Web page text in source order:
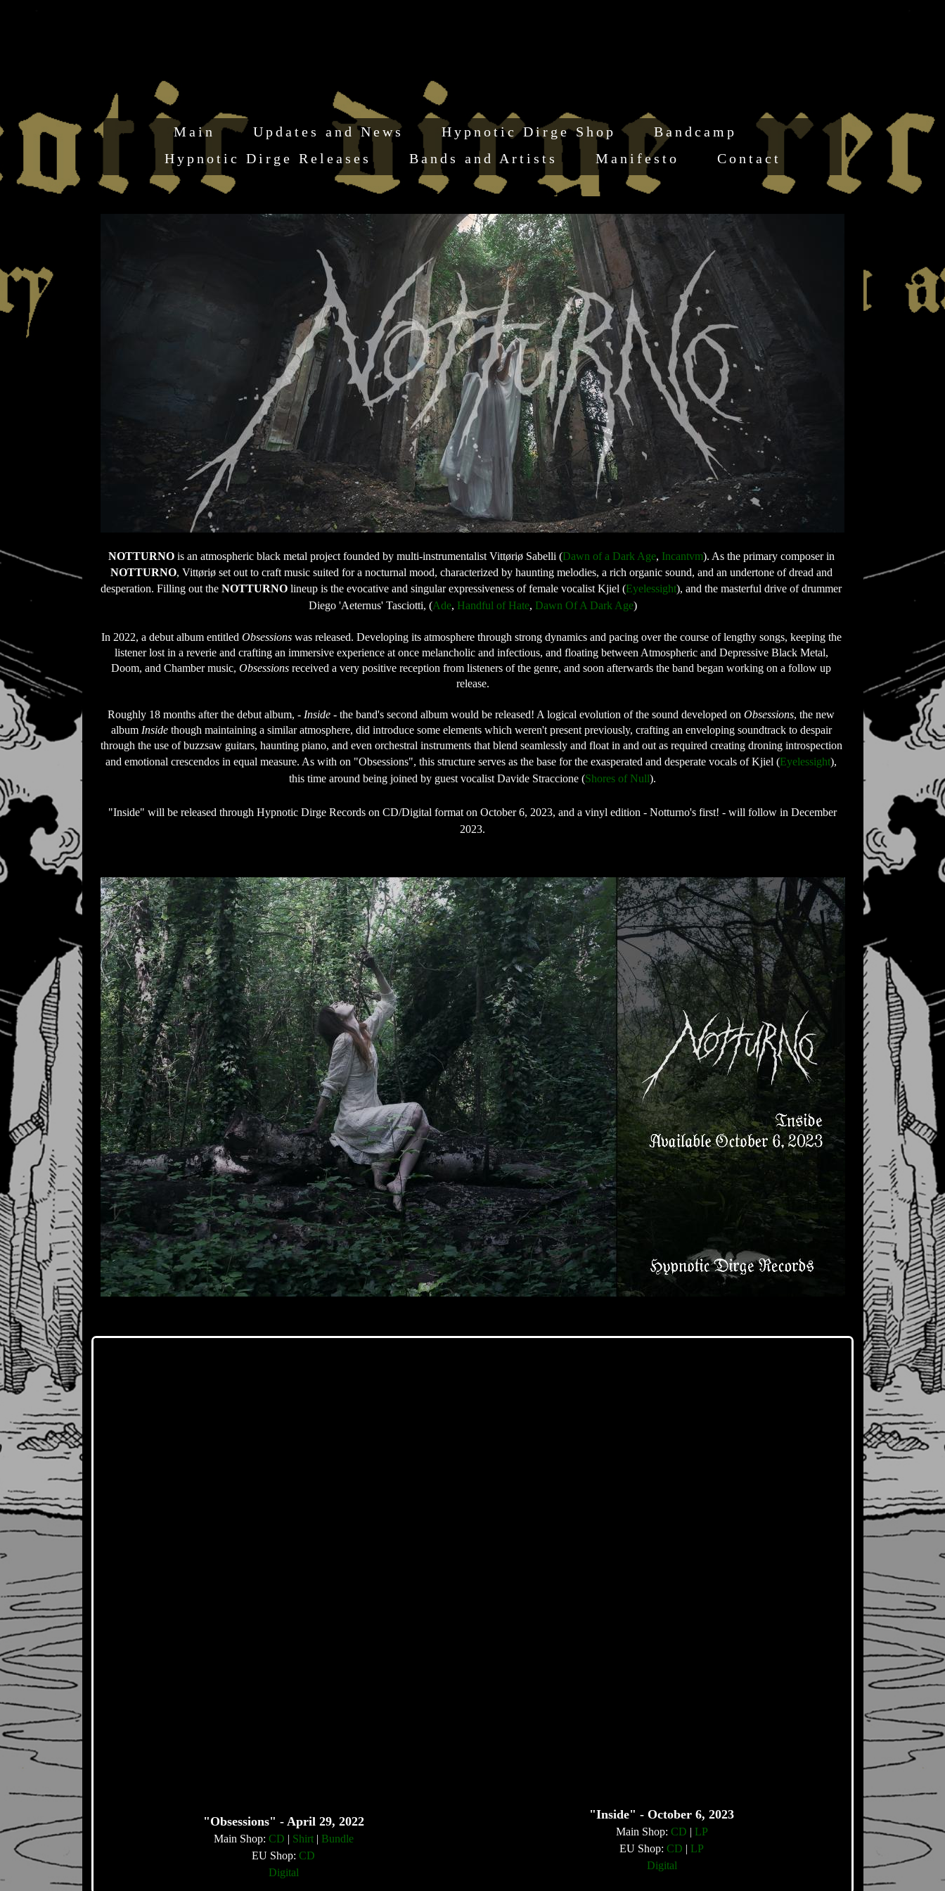
Main Updates and News Hypnotic Dirge Shop
Bandcamp
Hypnotic Dirge Releases
Bands and Artists Manifesto Contact
NOTTURNO is an atmospheric black metal project founded by multi-instrumentalist Vittøriø Sabelli (Dawn of a Dark Age, Incantvm
NOTTURNO, Vittøriø set out to craft music suited for a nocturnal mood, characterized by haunting melodies, a rich organic sound, and an undertone of dread and
desperation. Filling out the NOTTURNO lineup is the evocative and singular expressiveness of female vocalist Kjiel (Eyelessight), and the masterful drive of drummer
Diego 'Aeternus' Tasciotti, (Ade, Handful of Hate, Dawn Of A Dark Age)
In 2022, a debut album entitled Obsessions was released. Developing its atmosphere through strong dynamics and pacing over the course of lengthy songs, keeping the
listener lost in a reverie and crafting an immersive experience at once melancholic and infectious, and floating between Atmospheric and Depressive Black Metal,
Doom, and Chamber music, Obsessions received a very positive reception from listeners of the genre, and soon afterwards the band began working on a follow up
release.
Roughly 18 months after the debut album, - Inside - the band's second album would be released! A logical evolution of the sound developed on Obsessions, the new
album Inside though maintaining a similar atmosphere, did introduce some elements which weren't present previously, crafting an enveloping soundtrack to despair
through the use of buzzsaw guitars, haunting piano, and even orchestral instruments that blend seamlessly and float in and out as required creating droning introspection
and emotional crescendos in equal measure. As with on "Obsessions", this structure serves as the base for the exasperated and desperate vocals of Kjiel (Eyelessight),
this time around being joined by guest vocalist Davide Straccione (Shores of Null).
"Inside" will be released through Hypnotic Dirge Records on CD/Digital format on October 6, 2023, and a vinyl edition - Notturno's first! - will follow in December
2023.
"Obsessions" - April 29, 2022
Main Shop: CD | Shirt| Bundle
EU Shop: CD
Digital
"Inside" - October 6, 2023
Main Shop: CD | LP
EU Shop: CD | LP
Digital